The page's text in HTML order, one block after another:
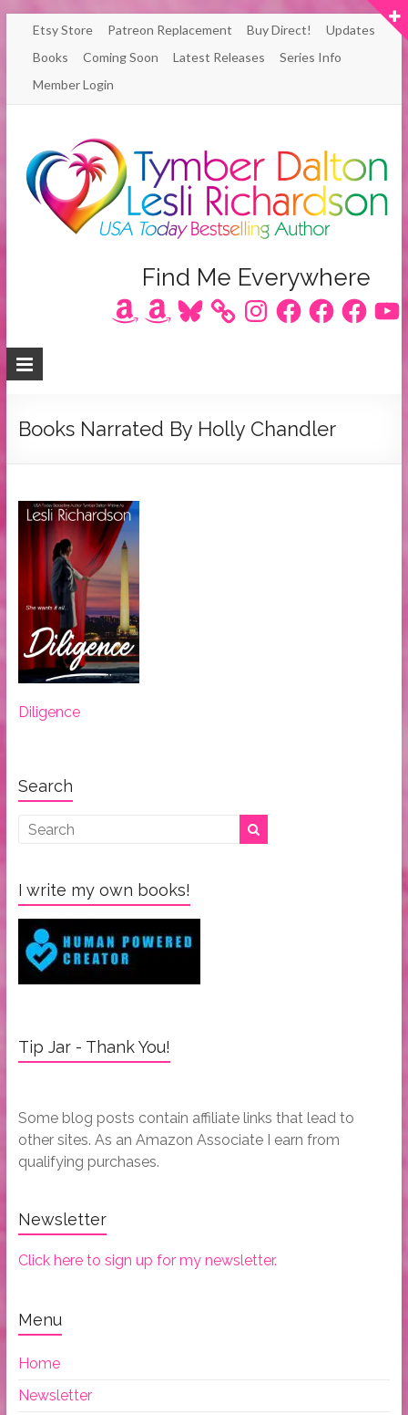
Skip
content
Etsy Store Patreon Replacement Buy Direct!
Updates
Books
Coming Soon Latest Releases
Series Info
Member Login
Richardson
/
Dalton
Today
Bestselling
Author
Find Me Everywhere
AmazonAmazonBluesky InstagramFacebookFacebookFacebook
Books Narrated By Holly Chandler
Diligence
Search
I write my own books!
Tip Jar - Thank You!
Some blog posts contain affiliate links that lead to
other sites. As an Amazon Associate I earn from
qualifying purchases.
Newsletter
Click here to sign up for my newsletter.
Menu
Home
Newsletter